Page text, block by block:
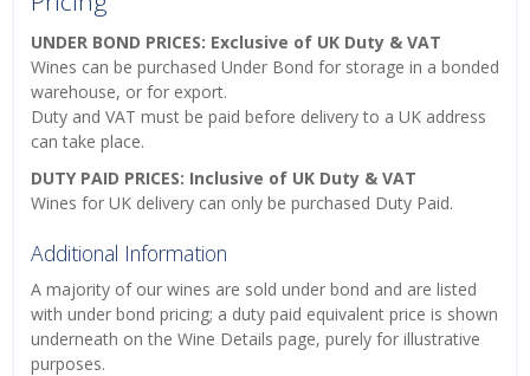
UNDER BOND PRICES: Exclusive of UK Duty & VAT
Wines can be purchased Under Bond for storage in a bonded
warehouse, or for export.
Duty and VAT must be paid before delivery to a UK address
can take place.
DUTY PAID PRICES: Inclusive of UK Duty & VAT
Wines for UK delivery can only be purchased Duty Paid.
Additional Information
A majority of our wines are sold under bond and are listed
with under bond pricing; a duty paid equivalent price is shown
underneath on the Wine Details page, purely for illustrative
purposes.